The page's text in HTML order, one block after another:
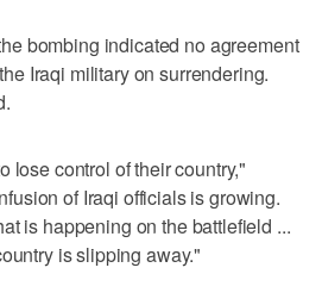
bombing indicated no agreement
Iraqi military on surrendering.
lose control of their country,"
of Iraqi officials is growing.
is happening on the battlefield ...
is slipping away."